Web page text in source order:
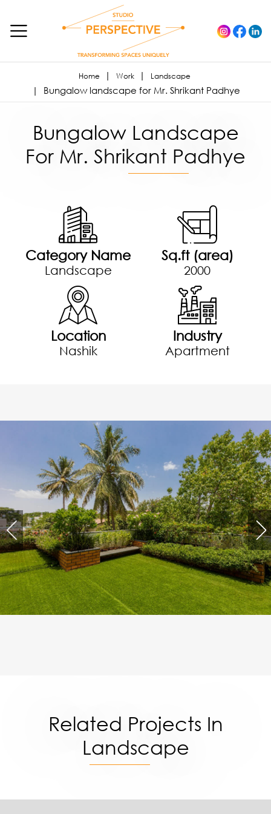
Home Work Landscape
Bungalow landscape for Mr. Shrikant Padhye
Bungalow Landscape
For Mr. Shrikant Padhye
Category Name
Landscape
Sq.ft (area)
2000
Location
Nashik
Industry
Apartment
Related Projects In
Landscape